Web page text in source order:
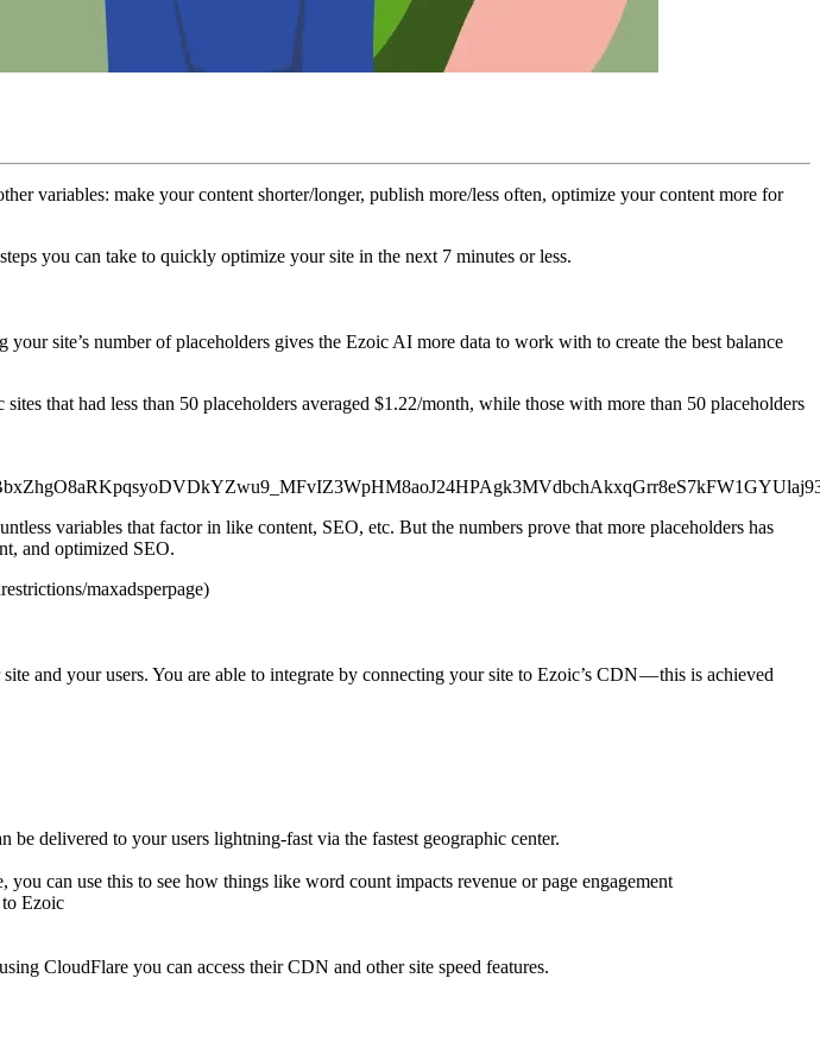
variables: make your content shorter/longer, publish more/less often, optimize your content more for
you can take to quickly optimize your site in the next 7 minutes or less.
site’s number of placeholders gives the Ezoic AI more data to work with to create the best balance
that had less than 50 placeholders averaged $1.22/month, while those with more than 50 placeholders
variables that factor in like content, SEO, etc. But the numbers prove that more placeholders has
and optimized SEO.
maxadsperpage)
and your users. You are able to integrate by connecting your site to Ezoic’s CDN — this is achieved
delivered to your users lightning-fast via the fastest geographic center.
can use this to see how things like word count impacts revenue or page engagement
Ezoic
CloudFlare you can access their CDN and other site speed features.